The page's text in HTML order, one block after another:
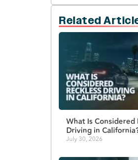
Related
What Is Considered
Driving in
July 30, 2026